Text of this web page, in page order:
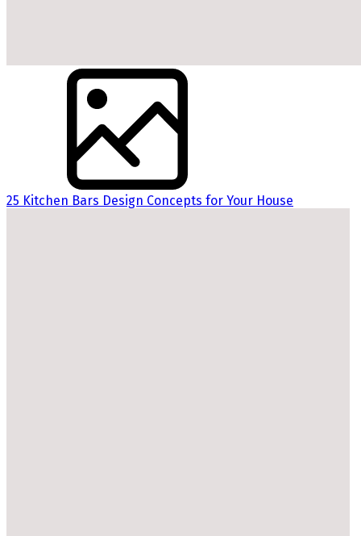
25 Kitchen Bars Design Concepts for Your House